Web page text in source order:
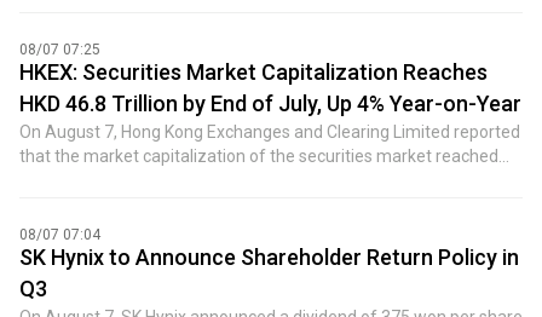
year-on-year increase of 154%.
08/07 07:25
HKEX: Securities Market Capitalization Reaches
HKD 46.8 Trillion by End of July, Up 4% Year-on-Year
On August 7, Hong Kong Exchanges and Clearing Limited reported
that the market capitalization of the securities market reached
307.2 billion, up 17% year-on-year. The average daily trading
volume for the first seven months was HKD 286.8 billion,
representing an 18% increase year-on-year.
08/07 07:04
SK Hynix to Announce Shareholder Return Policy in
Q3